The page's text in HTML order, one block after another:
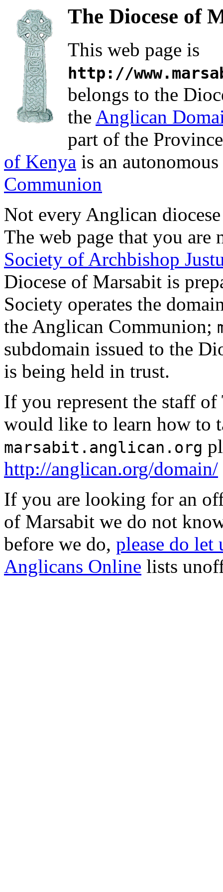
The Diocese of
This web page is
http://
belongs to the
the Anglican
part of the
of Kenya is an
Communion
Not every Anglican
The web page that you are
Society of Archbishop
Diocese of Marsabit is
Society operates the
the Anglican Communion;
subdomain issued to the
is being held in trust.
If you represent the staff
would like to learn how to
marsabit.anglican.org
http://anglican.org/domain/
If you are looking for an
of Marsabit we do not
before we do, please do let
Anglicans Online lists